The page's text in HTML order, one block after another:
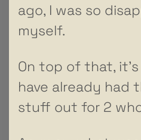
ago, I was so
myself.
On top of that,
have already had
stuff out for 2